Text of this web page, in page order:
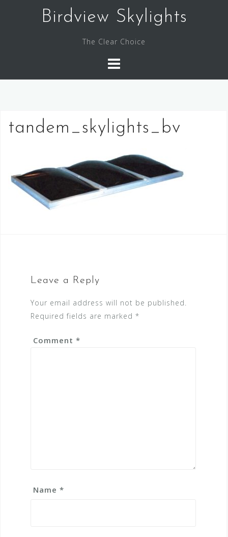
Birdview Skylights
The Clear Choice
tandem_skylights_bv
Leave a Reply
Your email address will not be published.
Required fields are marked *
Comment *
Name *